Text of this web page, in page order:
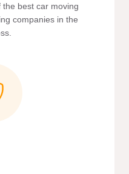
best car moving
companies in the